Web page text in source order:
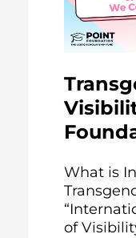
What is
of